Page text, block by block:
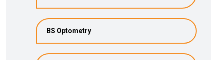
BS Optometry